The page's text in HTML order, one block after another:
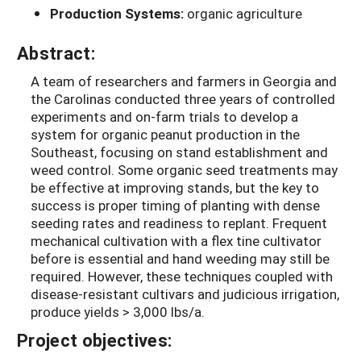
Production Systems: organic agriculture
Abstract:
A team of researchers and farmers in Georgia and
the Carolinas conducted three years of controlled
experiments and on-farm trials to develop a
system for organic peanut production in the
Southeast, focusing on stand establishment and
weed control. Some organic seed treatments may
be effective at improving stands, but the key to
success is proper timing of planting with dense
seeding rates and readiness to replant. Frequent
mechanical cultivation with a flex tine cultivator
before is essential and hand weeding may still be
required. However, these techniques coupled with
disease-resistant cultivars and judicious irrigation,
produce yields > 3,000 lbs/a.
Project objectives: